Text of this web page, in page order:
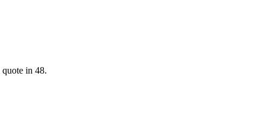
in 48.